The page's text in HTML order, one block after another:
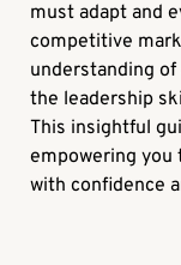
must adapt and
competitive
understanding
the leadership
This insightful
empowering you
with confidence